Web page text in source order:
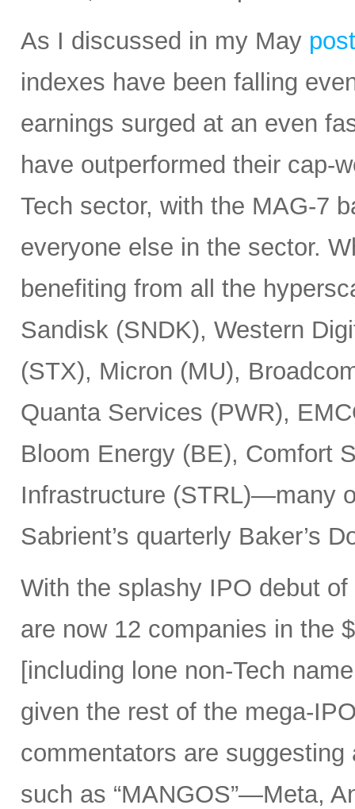
As I discussed in my May post
indexes have been falling
earnings surged at an even
have outperformed their cap-
Tech sector, with the MAG-7
everyone else in the sector.
benefiting from all the
Sandisk (SNDK), Western
(STX), Micron (MU),
Quanta Services (PWR),
Bloom Energy (BE), Comfort
Infrastructure (STRL)—many
Sabrient’s quarterly Baker’s
With the splashy IPO debut
are now 12 companies in the
[including lone non-Tech
given the rest of the mega-
commentators are
such as “MANGOS”—Meta,